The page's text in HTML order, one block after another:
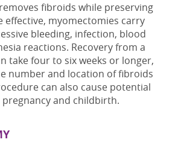
removes fibroids while preserving
effective, myomectomies carry
bleeding, infection, blood
reactions. Recovery from a
take four to six weeks or longer,
number and location of fibroids
can also cause potential
and childbirth.